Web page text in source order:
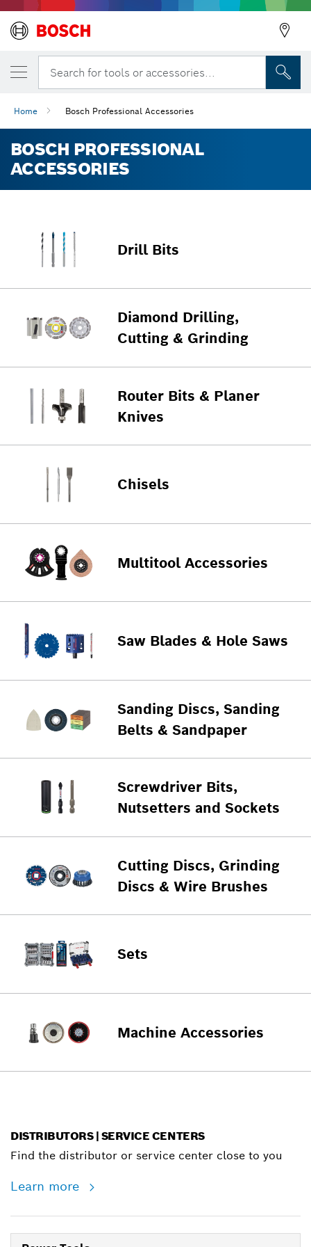
Search for tools or accessories...
Home Bosch Professional Accessories
BOSCH PROFESSIONAL
ACCESSORIES
Drill Bits
Diamond Drilling,
Cutting & Grinding
Router Bits & Planer
Knives
Chisels
Multitool Accessories
Saw Blades & Hole Saws
Sanding Discs, Sanding
Belts & Sandpaper
Screwdriver Bits,
Nutsetters and Sockets
Cutting Discs, Grinding
Discs & Wire Brushes
Sets
Machine Accessories
DISTRIBUTORS | SERVICE CENTERS
Find the distributor or service center close to you
Learn more